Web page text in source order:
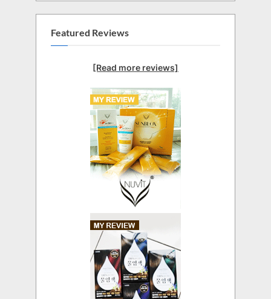
Featured Reviews
[Read more reviews]